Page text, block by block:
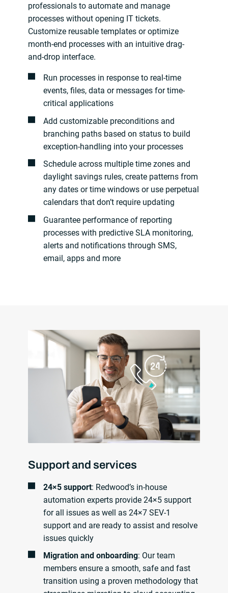
professionals to automate and manage
processes without opening IT tickets.
Customize reusable templates or optimize
month-end processes with an intuitive drag-
and-drop interface.
Run processes in response to real-time
events, files, data or messages for time-
critical applications
Add customizable preconditions and
branching paths based on status to build
exception-handling into your processes
Schedule across multiple time zones and
daylight savings rules, create patterns from
any dates or time windows or use perpetual
calendars that don’t require updating
Guarantee performance of reporting
processes with predictive SLA monitoring,
alerts and notifications through SMS,
email, apps and more
Support and services
24×5 support: Redwood’s in-house
automation experts provide 24×5 support
for all issues as well as 24×7 SEV-1
support and are ready to assist and resolve
issues quickly
Migration and onboarding: Our team
members ensure a smooth, safe and fast
transition using a proven methodology that